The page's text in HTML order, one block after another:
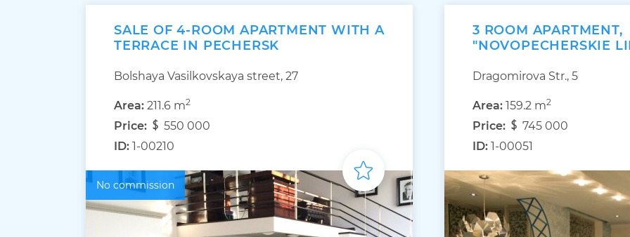
SALE OF 4-ROOM APARTMENT WITH A
TERRACE IN PECHERSK
Bolshaya Vasilkovskaya street, 27
Area: 211.6 m2
Price:
550 000
ID: 1-00210
No commission
3 ROOM APARTMENT,
"NOVOPECHERSKIE
Dragomirova Str., 5
Area: 159.2 m2
Price:
745 000
ID: 1-00051